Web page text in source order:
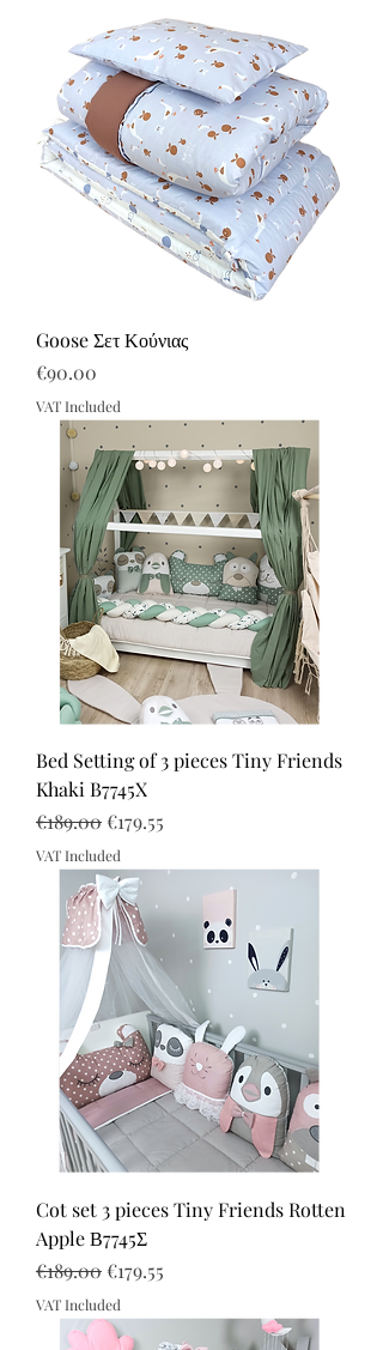
Goose Σετ Κούνιας
Price
€90.00
VAT Included
Bed Setting of 3 pieces Tiny Friends
Khaki B7745X
Regular Price
€189.00Sale Price
€179.55
VAT Included
Cot set 3 pieces Tiny Friends Rotten
Apple Β7745Σ
Regular Price
€189.00Sale Price
€179.55
VAT Included